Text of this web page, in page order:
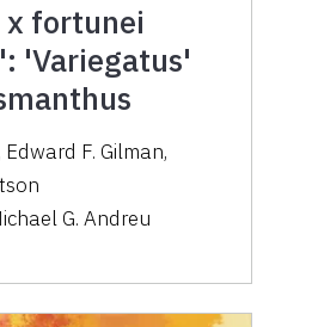
x fortunei
'Variegatus'
Edward F. Gilman,
G. Andreu